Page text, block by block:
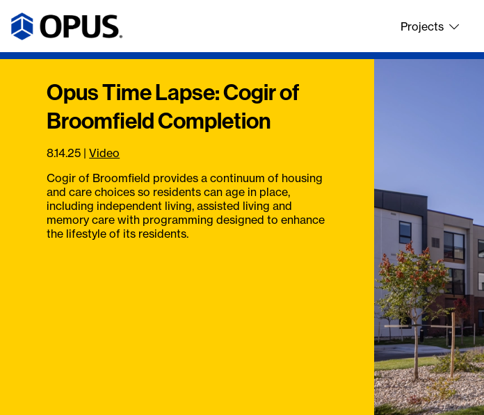
Projects
Opus Time Lapse: Cogir of
Broomfield Completion
8.14.25 |Video
Cogir of Broomfield provides a continuum of housing
and care choices so residents can age in place,
including independent living, assisted living and
memory care with programming designed to enhance
the lifestyle of its residents.